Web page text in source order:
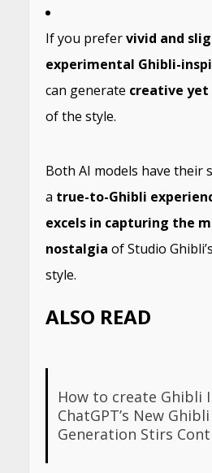
If you prefervivid and
experimental Ghibli-
can generate creative
of the style.
Both AI models have
a true-to-Ghibli
excels in capturing the
nostalgia of Studio
style.
ALSO READ
How to create Ghibli
ChatGPT’s New
Generation Stirs